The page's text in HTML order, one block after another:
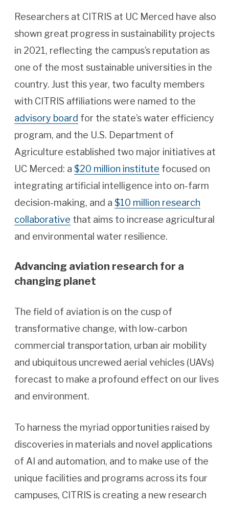
Researchers at CITRIS at UC Merced have also
shown great progress in sustainability projects
in 2021, reflecting the campus’s reputation as
one of the most sustainable universities in the
country. Just this year, two faculty members
with CITRIS affiliations were named to the
advisory board for the state’s water efficiency
program, and the U.S. Department of
Agriculture established two major initiatives at
UC Merced: a $20 million institute focused on
integrating artificial intelligence into on-farm
decision-making, and a $10 million research
collaborative that aims to increase agricultural
and environmental water resilience.
Advancing aviation research for a
changing planet
The field of aviation is on the cusp of
transformative change, with low-carbon
commercial transportation, urban air mobility
and ubiquitous uncrewed aerial vehicles (UAVs)
forecast to make a profound effect on our lives
and environment.
To harness the myriad opportunities raised by
discoveries in materials and novel applications
of AI and automation, and to make use of the
unique facilities and programs across its four
campuses, CITRIS is creating a new research